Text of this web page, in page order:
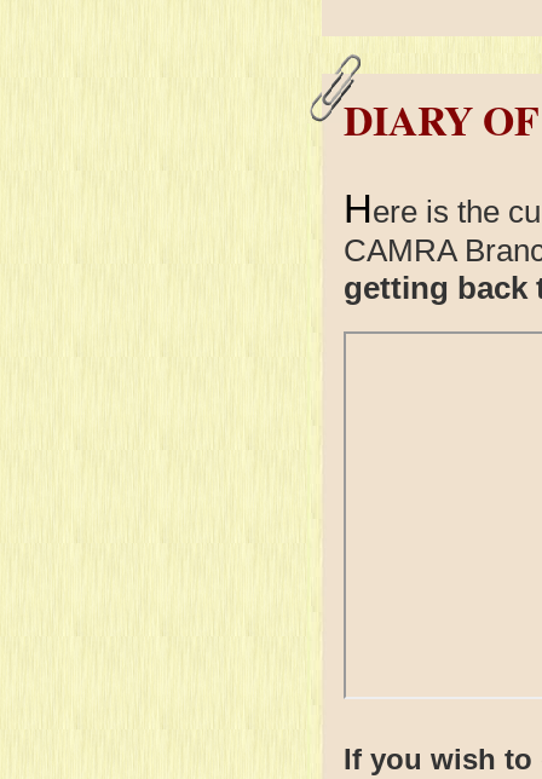
DIARY
Here is the
CAMRA
getting back
If you wish to